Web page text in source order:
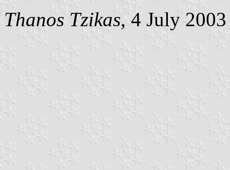
Thanos Tzikas, 4 July 2003